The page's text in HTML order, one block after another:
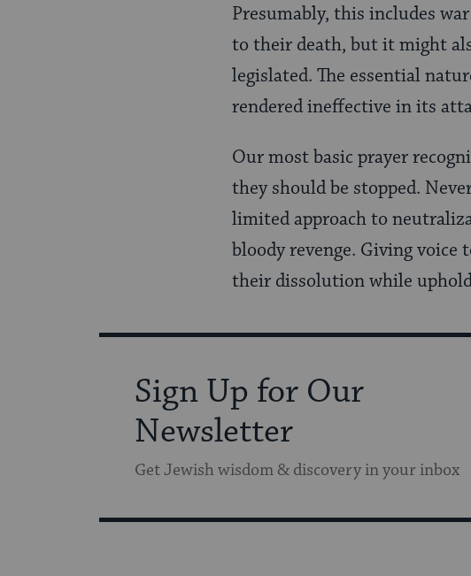
Presumably, this includes
to their death, but it might
legislated. The essential
rendered ineffective in its
Our most basic prayer
they should be stopped.
limited approach to
bloody revenge. Giving voice
their dissolution while
Sign Up for Our
Newsletter
Get Jewish wisdom & discovery in your inbox